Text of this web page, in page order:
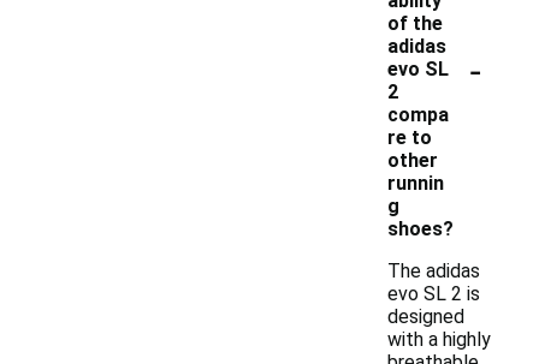
of the
adidas
evo SL
2
compa
re to
other
runnin
g
shoes?
-
The adidas
evo SL 2 is
designed
with a highly